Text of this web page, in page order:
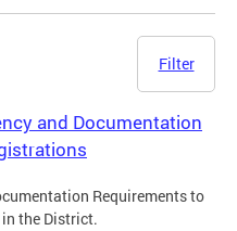
Filter
and Documentation
Requirements to
the District.